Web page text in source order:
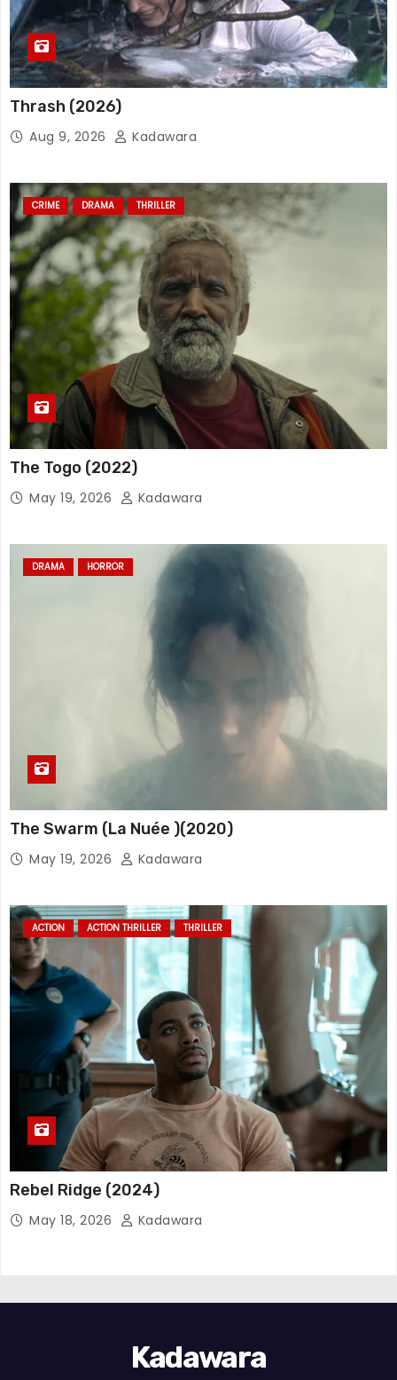
Thrash (2026)
Aug 9, 2026 Kadawara
CRIME DRAMA THRILLER
The Togo (2022)
May 19, 2026 Kadawara
DRAMA HORROR
The Swarm (La Nuée )(2020)
May 19, 2026 Kadawara
ACTION ACTION THRILLER THRILLER
Rebel Ridge (2024)
May 18, 2026 Kadawara
Kadawara